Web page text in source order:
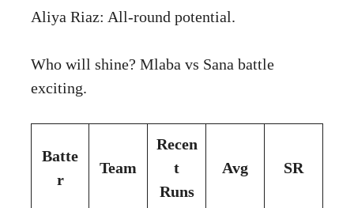
Aliya Riaz: All-round potential.
Who will shine? Mlaba vs Sana battle
exciting.
Batte
r
Team
Recen
t
Runs
Avg SR